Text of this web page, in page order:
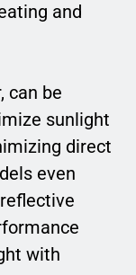
and
can be
sunlight
direct
even
with